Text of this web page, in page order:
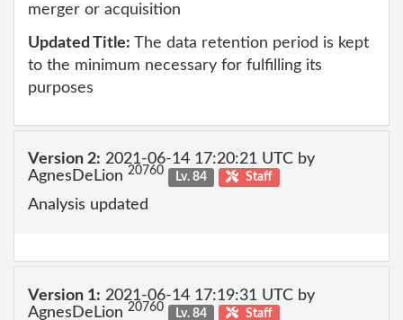
merger or acquisition
Updated Title: The data retention period is kept
to the minimum necessary for fulfilling its
purposes
Version 2: 2021-06-14 17:20:21 UTC by
AgnesDeLion 20760 Lv. 84 Staff
Analysis updated
Version 1: 2021-06-14 17:19:31 UTC by
AgnesDeLion 20760 Lv. 84 Staff